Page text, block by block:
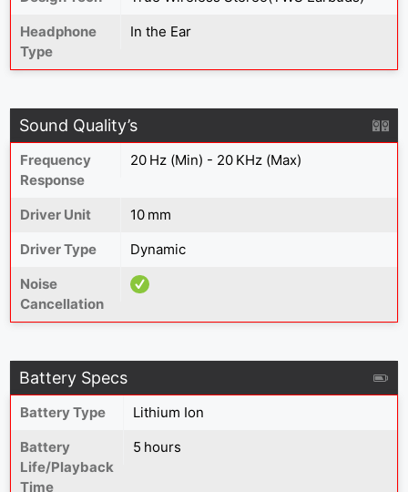
Headphone
Type
In the Ear
Sound Quality’s
Frequency
Response
20 Hz (Min) - 20 KHz (Max)
Driver Unit
10 mm
Driver Type
Dynamic
Noise
Cancellation
Battery Specs
Battery Type
Lithium Ion
Battery
Life/Playback
Time
5 hours